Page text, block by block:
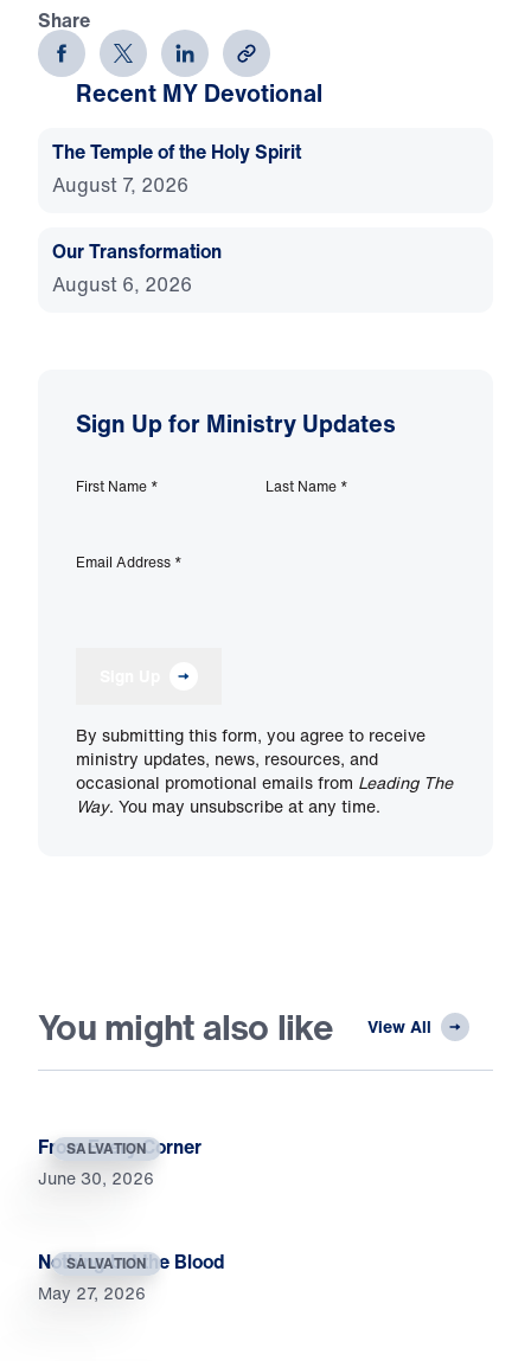
Share
Recent MY Devotional
The Temple of the Holy Spirit
August 7, 2026
Our Transformation
August 6, 2026
Sign Up for Ministry Updates
First Name * Last Name *
Email Address *
By submitting this form, you agree to receive
ministry updates, news, resources, and
occasional promotional emails from Leading The
Way. You may unsubscribe at any time.
You might also like View All
SALVATION
From Every Corner
June 30, 2026
SALVATION
Nothing but the Blood
May 27, 2026